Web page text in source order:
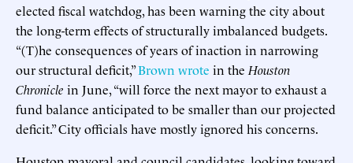
elected fiscal watchdog, has been warning the city about
the long-term effects of structurally imbalanced budgets.
“(T)he consequences of years of inaction in narrowing
our structural deficit,”Brown wrote in the Houston
Chronicle in June, “will force the next mayor to exhaust a
fund balance anticipated to be smaller than our projected
deficit.” City officials have mostly ignored his concerns.